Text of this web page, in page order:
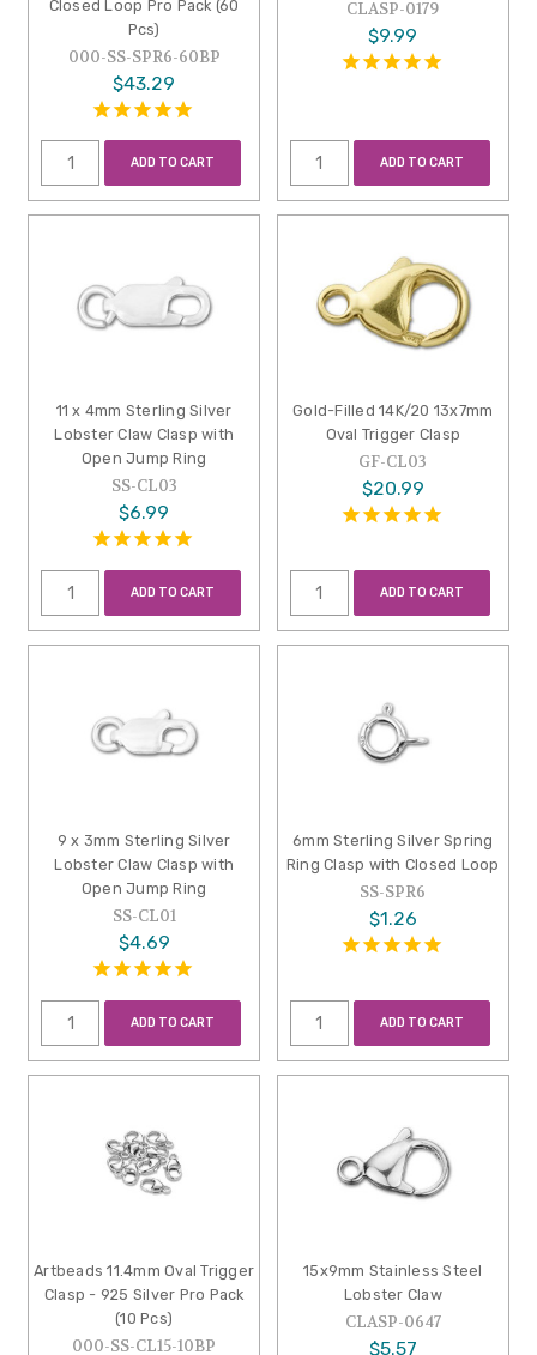
Closed Loop Pro Pack (60
Pcs)
000-SS-SPR6-60BP
$43.29
ADD TO CART
CLASP-0179
$9.99
ADD TO CART
11 x 4mm Sterling Silver
Lobster Claw Clasp with
Open Jump Ring
SS-CL03
$6.99
ADD TO CART
Gold-Filled 14K/20 13x7mm
Oval Trigger Clasp
GF-CL03
$20.99
ADD TO CART
9 x 3mm Sterling Silver
Lobster Claw Clasp with
Open Jump Ring
SS-CL01
$4.69
ADD TO CART
6mm Sterling Silver Spring
Ring Clasp with Closed Loop
SS-SPR6
$1.26
ADD TO CART
Artbeads 11.4mm Oval Trigger
Clasp - 925 Silver Pro Pack
(10 Pcs)
000-SS-CL15-10BP
15x9mm Stainless Steel
Lobster Claw
CLASP-0647
$5.57